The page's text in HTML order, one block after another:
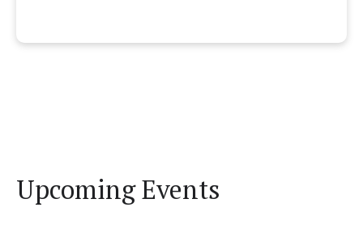
Upcoming Events